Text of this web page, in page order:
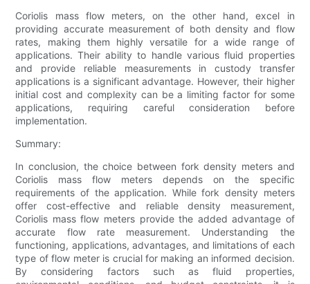
Coriolis mass flow meters, on the other hand, excel in
providing accurate measurement of both density and flow
rates, making them highly versatile for a wide range of
applications. Their ability to handle various fluid properties
and provide reliable measurements in custody transfer
applications is a significant advantage. However, their higher
initial cost and complexity can be a limiting factor for some
applications, requiring careful consideration before
implementation.
Summary:
In conclusion, the choice between fork density meters and
Coriolis mass flow meters depends on the specific
requirements of the application. While fork density meters
offer cost-effective and reliable density measurement,
Coriolis mass flow meters provide the added advantage of
accurate flow rate measurement. Understanding the
functioning, applications, advantages, and limitations of each
type of flow meter is crucial for making an informed decision.
By considering factors such as fluid properties,